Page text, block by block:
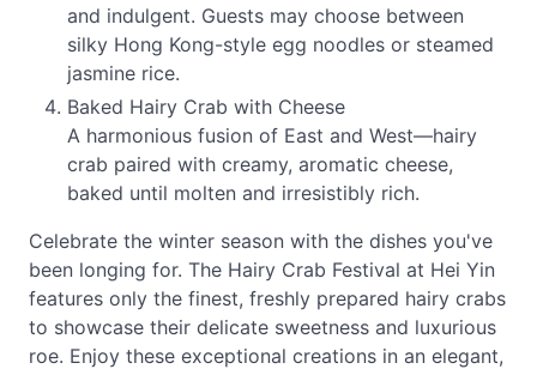
and indulgent. Guests may choose between
silky Hong Kong-style egg noodles or steamed
jasmine rice.
Baked Hairy Crab with Cheese
A harmonious fusion of East and West—hairy
crab paired with creamy, aromatic cheese,
baked until molten and irresistibly rich.
Celebrate the winter season with the dishes you've
been longing for. The Hairy Crab Festival at Hei Yin
features only the finest, freshly prepared hairy crabs
to showcase their delicate sweetness and luxurious
roe. Enjoy these exceptional creations in an elegant,